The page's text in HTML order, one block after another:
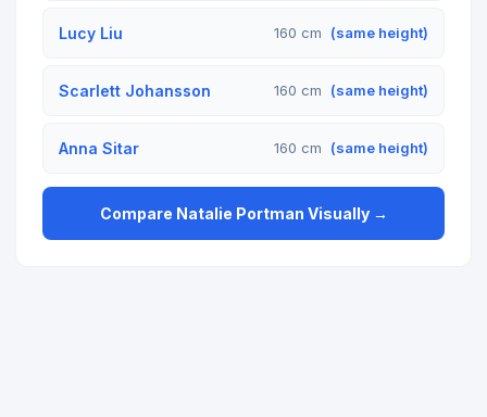
Lucy Liu 160 cm (same height)
Scarlett Johansson 160 cm (same height)
Anna Sitar 160 cm (same height)
Compare Natalie Portman Visually →